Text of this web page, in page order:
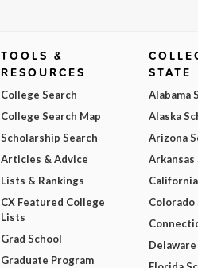
TOOLS &
RESOURCES
College Search
College Search Map
Scholarship Search
Articles & Advice
Lists & Rankings
CX Featured College
Lists
Grad School
Graduate Program
STATE
Alabama
Alaska
Arizona
Arkansas
Colorado